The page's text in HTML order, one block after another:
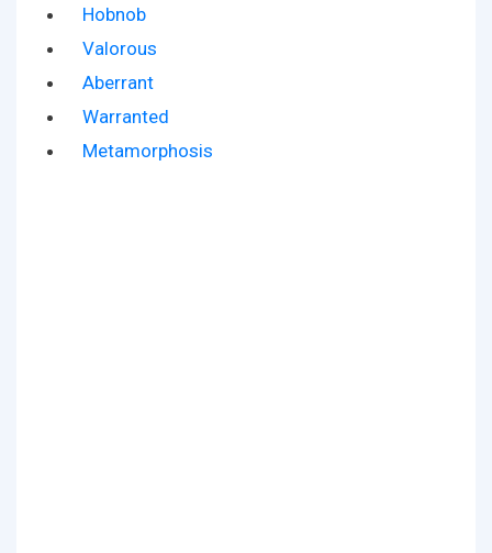
Hobnob
Valorous
Aberrant
Warranted
Metamorphosis